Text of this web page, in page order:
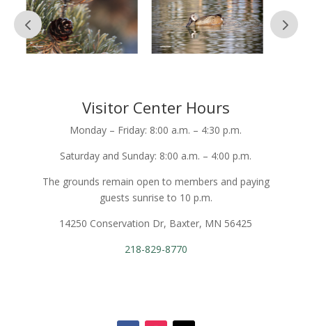
Visitor Center Hours
Monday – Friday: 8:00 a.m. – 4:30 p.m.
Saturday and Sunday: 8:00 a.m. – 4:00 p.m.
The grounds remain open to members and paying
guests sunrise to 10 p.m.
14250 Conservation Dr, Baxter, MN 56425
218-829-8770